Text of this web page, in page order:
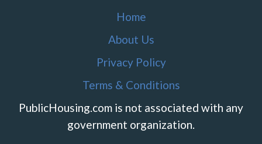
Home
About Us
Privacy Policy
Terms & Conditions
PublicHousing.com is not associated with any
government organization.